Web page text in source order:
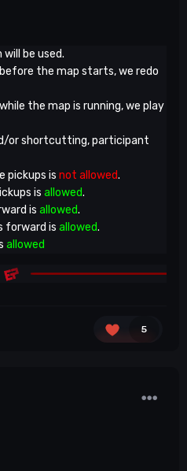
be used.
the map starts, we redo
the map is running, we play
or shortcutting, participant
pickups is not allowed.
is allowed.
is allowed.
forward is allowed.
allowed
5